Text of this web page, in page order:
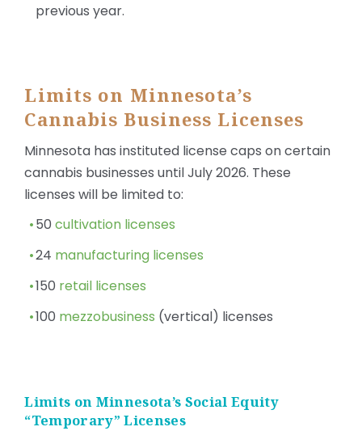
previous year.
Limits on Minnesota’s
Cannabis Business Licenses
Minnesota has instituted license caps on certain
cannabis businesses until July 2026. These
licenses will be limited to:
50cultivation licenses
24 manufacturing licenses
150 retail licenses
100 mezzobusiness (vertical) licenses
Limits on Minnesota’s Social Equity
“Temporary” Licenses